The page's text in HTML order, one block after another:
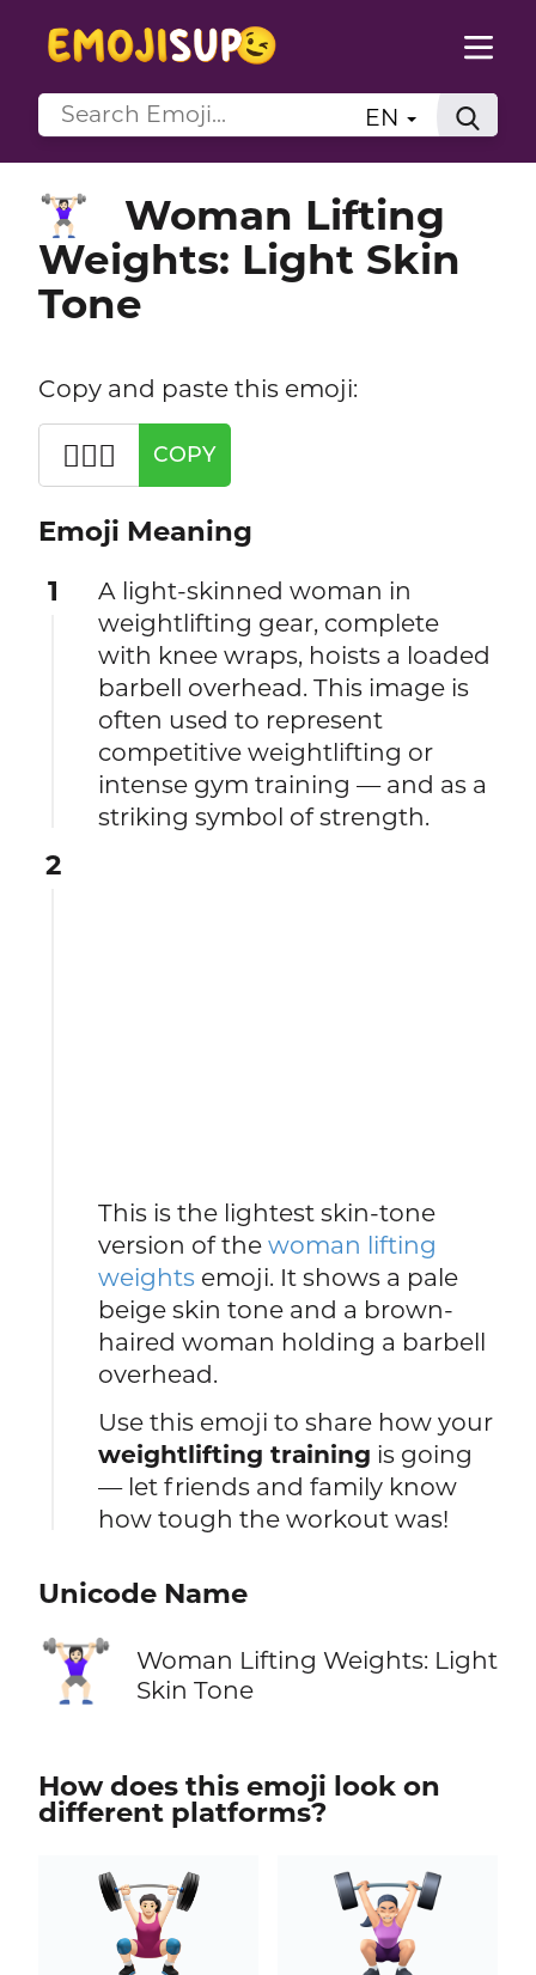
EN
🏋🏻‍♀️
Woman Lifting
Weights: Light Skin
Tone
Copy and paste this emoji:
🏋🏻‍♀️ COPY
Emoji Meaning
1
A light-skinned woman in
weightlifting gear, complete
with knee wraps, hoists a loaded
barbell overhead. This image is
often used to represent
competitive weightlifting or
intense gym training — and as a
striking symbol of strength.
2
This is the lightest skin-tone
version of thewoman lifting
weights emoji. It shows a pale
beige skin tone and a brown-
haired woman holding a barbell
overhead.
Use this emoji to share how your
weightlifting training is going
— let friends and family know
how tough the workout was!
Unicode Name
🏋🏻‍♀️
Woman Lifting Weights: Light
Skin Tone
How does this emoji look on
different platforms?